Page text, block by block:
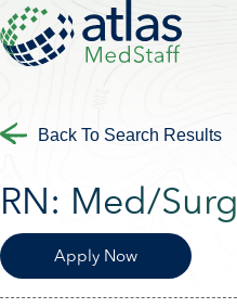
Back To Search Results
RN: Med/Surg
Apply Now